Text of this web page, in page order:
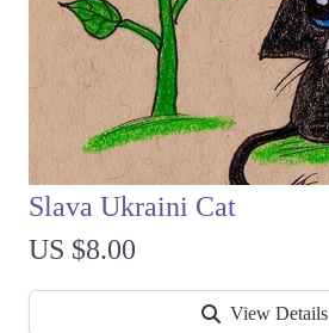
Slava Ukraini Cat
US $8.00
View Details